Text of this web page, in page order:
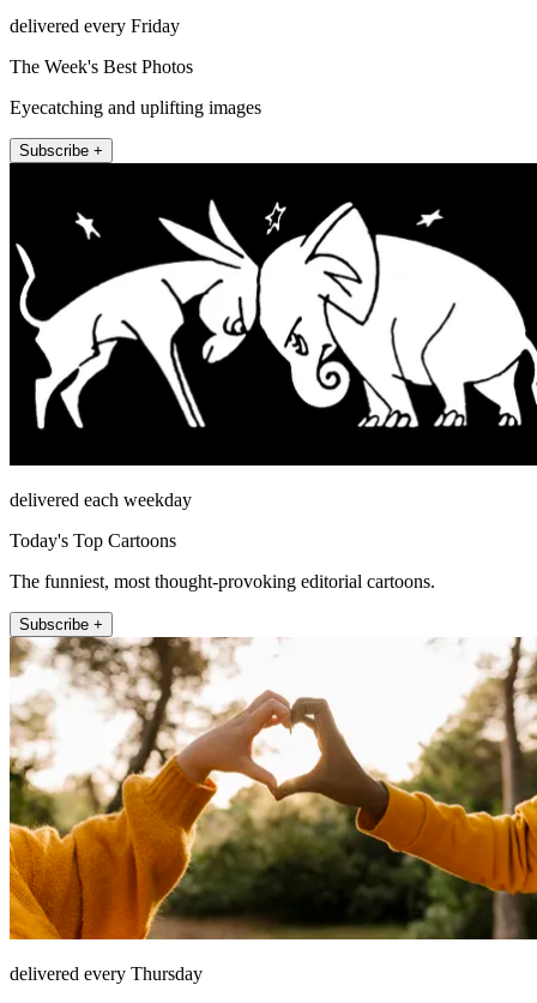
delivered every Friday
The Week's Best Photos
Eyecatching and uplifting images
Subscribe +
delivered each weekday
Today's Top Cartoons
The funniest, most thought-provoking editorial cartoons.
Subscribe +
delivered every Thursday